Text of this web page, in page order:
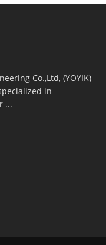
Co.,Ltd, (YOYIK)
in
...